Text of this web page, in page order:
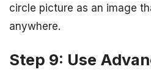
circle picture as an image
anywhere.
Step 9: Use